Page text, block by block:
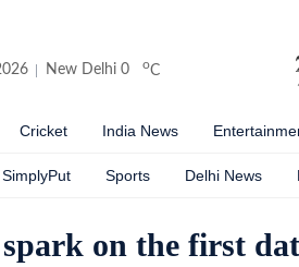
New Delhi 0 oC
Cricket India News
SimplyPut Sports Delhi News
on the first